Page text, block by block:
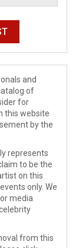
and
of
for
this website
by the
represents
to be the
on this
only. We
media
from this